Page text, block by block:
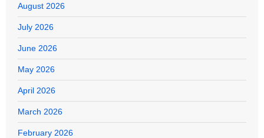
August 2026
July 2026
June 2026
May 2026
April 2026
March 2026
February 2026